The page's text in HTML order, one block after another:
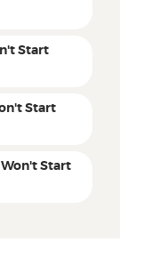
Start
Start
Start